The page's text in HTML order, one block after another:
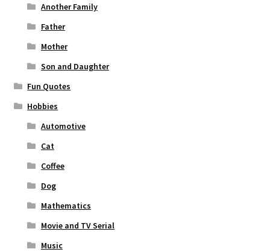
Another Family
Father
Mother
Son and Daughter
Fun Quotes
Hobbies
Automotive
Cat
Coffee
Dog
Mathematics
Movie and TV Serial
Music